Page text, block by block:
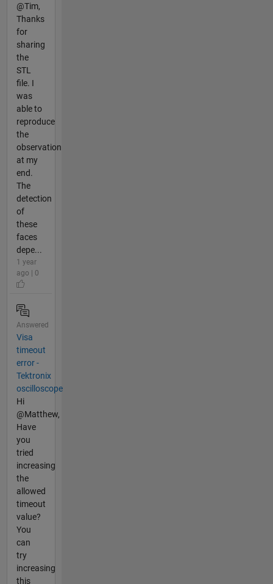
@Tim,
Thanks
for
sharing
the
STL
file. I
was
able to
reproduce
the
observation
at my
end.
The
detection
of
these
faces
depe...
1 year
ago | 0
Answered
Visa
timeout
error -
Tektronix
oscilloscope
Hi
@Matthew,
Have
you
tried
increasing
the
allowed
timeout
value?
You
can
try
increasing
this